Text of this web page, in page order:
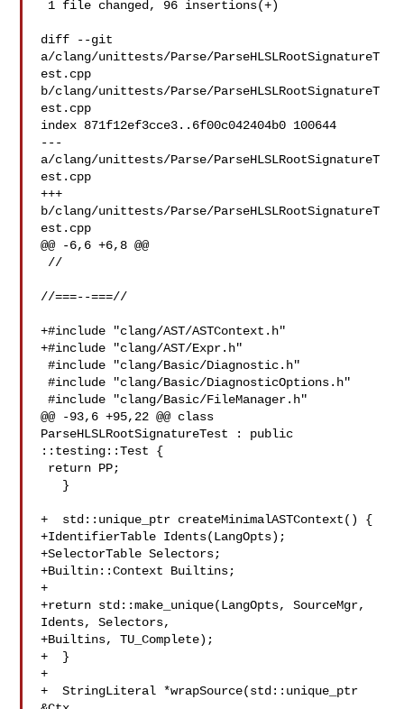
diff --git
a/clang/unittests/Parse/ParseHLSLRootSignatureT
est.cpp
b/clang/unittests/Parse/ParseHLSLRootSignatureT
est.cpp
index 871f12ef3cce3..6f00c042404b0 100644
---
a/clang/unittests/Parse/ParseHLSLRootSignatureT
est.cpp
+++
b/clang/unittests/Parse/ParseHLSLRootSignatureT
est.cpp
@@ -6,6 +6,8 @@
//===--===//
+#include "clang/AST/ASTContext.h"
+#include "clang/AST/Expr.h"
#include "clang/Basic/Diagnostic.h"
#include "clang/Basic/DiagnosticOptions.h"
#include "clang/Basic/FileManager.h"
@@ -93,6 +95,22 @@ class
ParseHLSLRootSignatureTest : public
::testing::Test {
+  std::unique_ptr createMinimalASTContext() {
+IdentifierTable Idents(LangOpts);
+SelectorTable Selectors;
+Builtin::Context Builtins;
+
+return std::make_unique(LangOpts, SourceMgr,
Idents, Selectors,
+Builtins, TU_Complete);
+  }
+
+  StringLiteral *wrapSource(std::unique_ptr